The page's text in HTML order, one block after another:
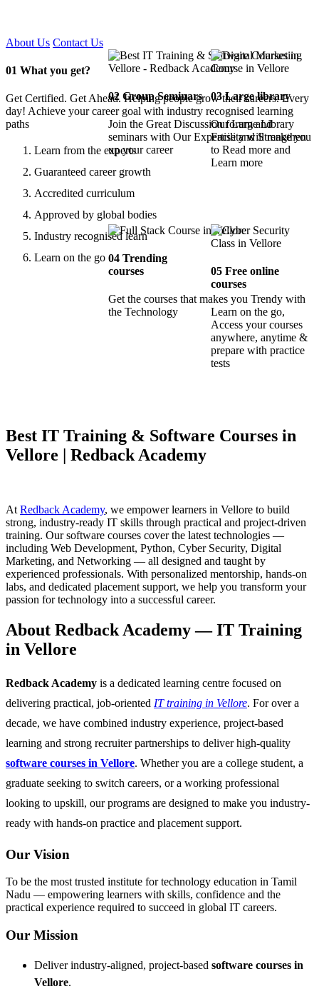
About Us Contact Us
01 What you get?
Get Certified. Get Ahead. Helping people grow their careers. Every
day! Achieve your career goal with industry recognised learning
paths
Learn from the experts
Guaranteed career growth
Accredited curriculum
Approved by global bodies
Industry recognised learn
Learn on the go
02Group Seminars
Join the Great Discussion forum and
seminars with Our Expertise and Strengthen
up your career
03Large library
Our Large Library
Facility will make you
to Read more and
Learn more
04Trending
courses
Get the courses that makes you Trendy with
the Technology
05 Free online
courses
Learn on the go,
Access your courses
anywhere, anytime &
prepare with practice
tests
Best IT Training & Software Courses in
Vellore | Redback Academy
At Redback Academy, we empower learners in Vellore to build
strong, industry-ready IT skills through practical and project-driven
training. Our software courses cover the latest technologies —
including Web Development, Python, Cyber Security, Digital
Marketing, and Networking — all designed and taught by
experienced professionals. With personalized mentorship, hands-on
labs, and dedicated placement support, we help you transform your
passion for technology into a successful career.
About Redback Academy — IT Training
in Vellore
Redback Academy is a dedicated learning centre focused on
delivering practical, job-oriented IT training in Vellore. For over a
decade, we have combined industry experience, project-based
learning and strong recruiter partnerships to deliver high-quality
software courses in Vellore. Whether you are a college student, a
graduate seeking to switch careers, or a working professional
looking to upskill, our programs are designed to make you industry-
ready with hands-on practice and placement support.
Our Vision
To be the most trusted institute for technology education in Tamil
Nadu — empowering learners with skills, confidence and the
practical experience required to succeed in global IT careers.
Our Mission
Deliver industry-aligned, project-based software courses in
Vellore.